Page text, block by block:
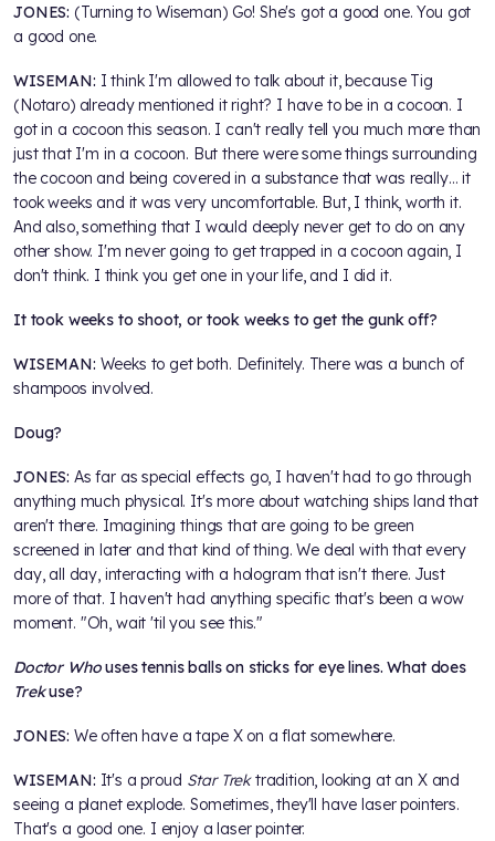
JONES: (Turning to Wiseman) Go! She's got a good one. You got
a good one.
WISEMAN: I think I'm allowed to talk about it, because Tig
(Notaro) already mentioned it right? I have to be in a cocoon. I
got in a cocoon this season. I can't really tell you much more than
just that I'm in a cocoon. But there were some things surrounding
the cocoon and being covered in a substance that was really… it
took weeks and it was very uncomfortable. But, I think, worth it.
And also, something that I would deeply never get to do on any
other show. I'm never going to get trapped in a cocoon again, I
don't think. I think you get one in your life, and I did it.
It took weeks to shoot, or took weeks to get the gunk off?
WISEMAN: Weeks to get both. Definitely. There was a bunch of
shampoos involved.
Doug?
JONES: As far as special effects go, I haven't had to go through
anything much physical. It's more about watching ships land that
aren't there. Imagining things that are going to be green
screened in later and that kind of thing. We deal with that every
day, all day, interacting with a hologram that isn't there. Just
more of that. I haven't had anything specific that's been a wow
moment. "Oh, wait 'til you see this."
Doctor Whouses tennis balls on sticks for eye lines. What does
Trekuse?
JONES: We often have a tape X on a flat somewhere.
WISEMAN: It's a proud Star Trektradition, looking at an X and
seeing a planet explode. Sometimes, they'll have laser pointers.
That's a good one. I enjoy a laser pointer.